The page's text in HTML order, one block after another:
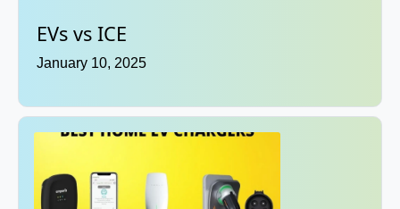
EVs vs ICE
January 10, 2025